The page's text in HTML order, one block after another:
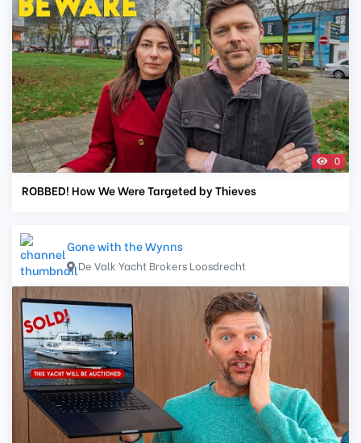
0
ROBBED! How We Were Targeted by Thieves
Gone with the Wynns
De Valk Yacht Brokers Loosdrecht